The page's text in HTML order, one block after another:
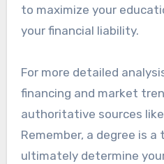
to maximize your
your financial liability.
For more detailed
financing and market
authoritative sources like
Remember, a degree is
ultimately determine